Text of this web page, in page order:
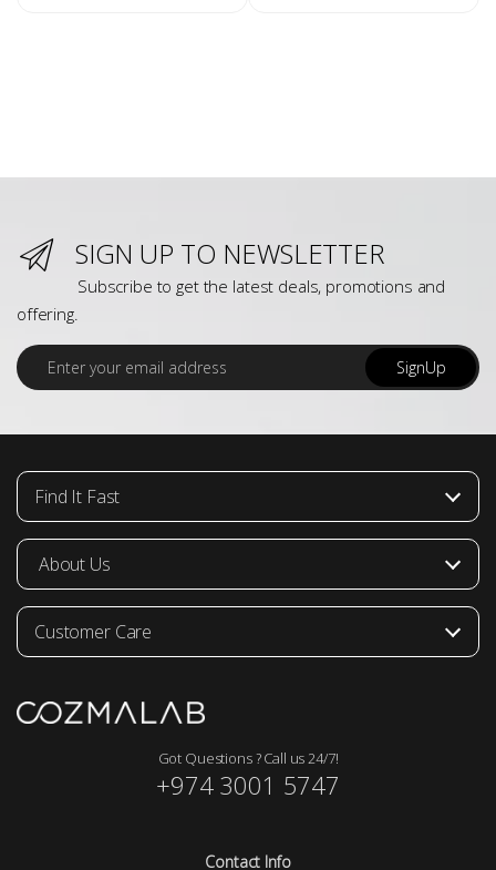
SIGN UP TO NEWSLETTER
Subscribe to get the latest deals, promotions and
offering.
E
m
l
SignUp
Got Questions ? Call us 24/7!
+974 3001 5747
Contact Info
Find It Fast
About Us
Customer Care